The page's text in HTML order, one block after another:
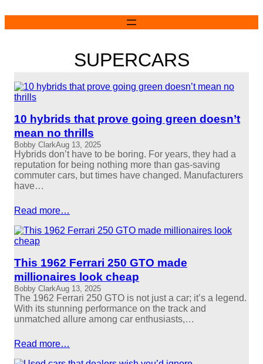
content
SUPERCARS
10 hybrids that prove going green doesn’t
mean no thrills
Bobby ClarkAug 13, 2025
Hybrids don’t have to be boring. For years, they had a
reputation for being nothing more than gas-saving
commuter cars, but times have changed. Manufacturers
have…
Read more…
This 1962 Ferrari 250 GTO made
millionaires look cheap
Bobby ClarkAug 13, 2025
The 1962 Ferrari 250 GTO is not just a car; it’s a legend.
With its stunning performance on the track and
unmatched allure among car enthusiasts,…
Read more…